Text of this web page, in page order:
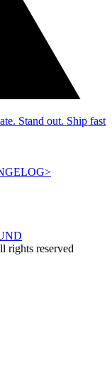
>
rights reserved